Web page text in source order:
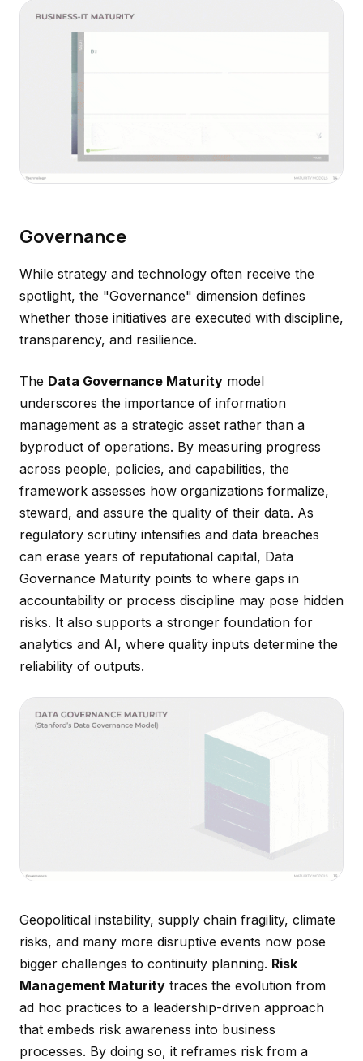
Governance
While strategy and technology often receive the
spotlight, the "Governance" dimension defines
whether those initiatives are executed with discipline,
transparency, and resilience.
The Data Governance Maturity model
underscores the importance of information
management as a strategic asset rather than a
byproduct of operations. By measuring progress
across people, policies, and capabilities, the
framework assesses how organizations formalize,
steward, and assure the quality of their data. As
regulatory scrutiny intensifies and data breaches
can erase years of reputational capital, Data
Governance Maturity points to where gaps in
accountability or process discipline may pose hidden
risks. It also supports a stronger foundation for
analytics and AI, where quality inputs determine the
reliability of outputs.
Geopolitical instability, supply chain fragility, climate
risks, and many more disruptive events now pose
bigger challenges to continuity planning. Risk
Management Maturity traces the evolution from
ad hoc practices to a leadership-driven approach
that embeds risk awareness into business
processes. By doing so, it reframes risk from a